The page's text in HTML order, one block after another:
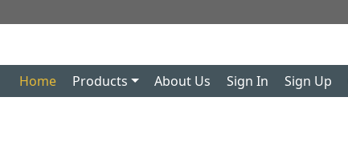
Home Products About Us Sign In Sign Up